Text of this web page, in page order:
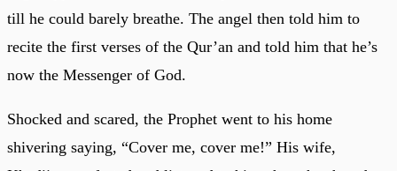
till he could barely breathe. The angel then told him to
recite the first verses of the Qur’an and told him that he’s
now the Messenger of God.
Shocked and scared, the Prophet went to his home
shivering saying, “Cover me, cover me!” His wife,